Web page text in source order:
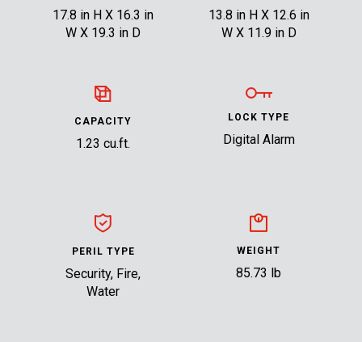
17.8 in H X 16.3 in
W X 19.3 in D
13.8 in H X 12.6 in
W X 11.9 in D
CAPACITY
1.23 cu.ft.
LOCK TYPE
Digital Alarm
PERIL TYPE
Security, Fire,
Water
WEIGHT
85.73 lb